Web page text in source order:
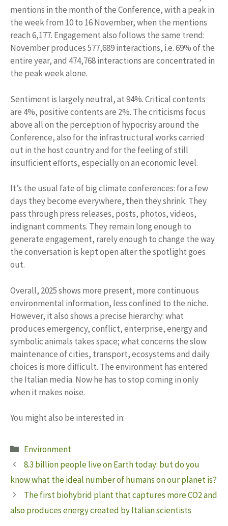
mentions in the month of the Conference, with a peak in
the week from 10 to 16 November, when the mentions
reach 6,177. Engagement also follows the same trend:
November produces 577,689 interactions, i.e. 69% of the
entire year, and 474,768 interactions are concentrated in
the peak week alone.
Sentiment is largely neutral, at 94%. Critical contents
are 4%, positive contents are 2%. The criticisms focus
above all on the perception of hypocrisy around the
Conference, also for the infrastructural works carried
out in the host country and for the feeling of still
insufficient efforts, especially on an economic level.
It’s the usual fate of big climate conferences: for a few
days they become everywhere, then they shrink. They
pass through press releases, posts, photos, videos,
indignant comments. They remain long enough to
generate engagement, rarely enough to change the way
the conversation is kept open after the spotlight goes
out.
Overall, 2025 shows more present, more continuous
environmental information, less confined to the niche.
However, it also shows a precise hierarchy: what
produces emergency, conflict, enterprise, energy and
symbolic animals takes space; what concerns the slow
maintenance of cities, transport, ecosystems and daily
choices is more difficult. The environment has entered
the Italian media. Now he has to stop coming in only
when it makes noise.
You might also be interested in:
Categories
Environment
8.3 billion people live on Earth today: but do you
know what the ideal number of humans on our planet is?
The first biohybrid plant that captures more CO2 and
also produces energy created by Italian scientists